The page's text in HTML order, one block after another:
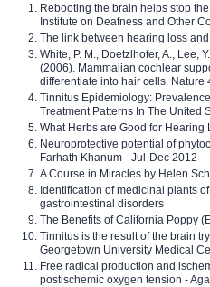
Rebooting the brain helps stop
Institute on Deafness and Other
The link between hearing loss
White, P. M., Doetzlhofer, A., Lee,
(2006). Mammalian cochlear
differentiate into hair cells. Nature
Tinnitus Epidemiology:
Treatment Patterns In The United
What Herbs are Good for Hearing
Neuroprotective potential of
Farhath Khanum - Jul-Dec 2012
A Course in Miracles by Helen
Identification of medicinal plants
gastrointestinal disorders
The Benefits of California Poppy
Tinnitus is the result of the brain
Georgetown University Medical
Free radical production and
postischemic oxygen tension -